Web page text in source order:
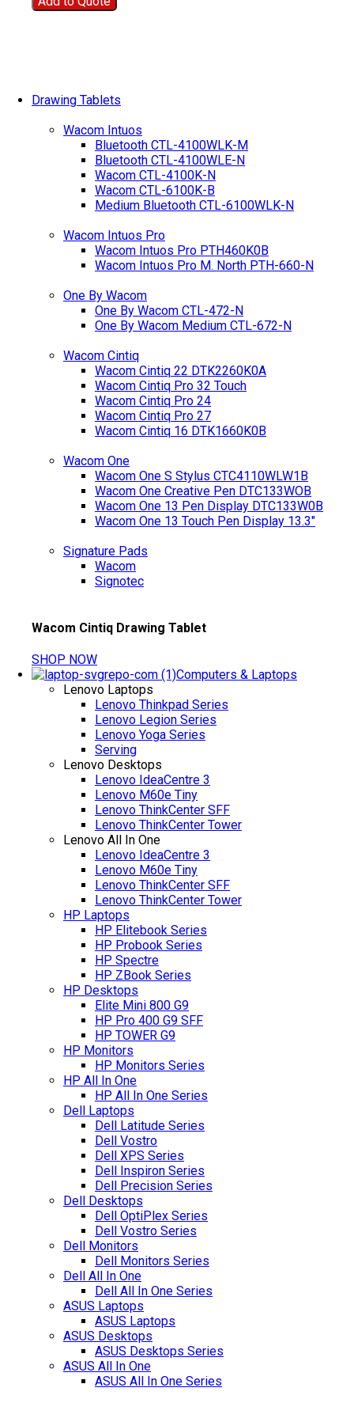
Drawing Tablets
Wacom Intuos
Bluetooth CTL-4100WLK-M
Bluetooth CTL-4100WLE-N
Wacom CTL-4100K-N
Wacom CTL-6100K-B
Medium Bluetooth CTL-6100WLK-N
Wacom Intuos Pro
Wacom Intuos Pro PTH460K0B
Wacom Intuos Pro M. North PTH-660-N
One By Wacom
One By Wacom CTL-472-N
One By Wacom Medium CTL-672-N
Wacom Cintiq
Wacom Cintiq 22 DTK2260K0A
Wacom Cintiq Pro 32 Touch
Wacom Cintiq Pro 24
Wacom Cintiq Pro 27
Wacom Cintiq 16 DTK1660K0B
Wacom One
Wacom One S Stylus CTC4110WLW1B
Wacom One Creative Pen DTC133WOB
Wacom One 13 Pen Display DTC133W0B
Wacom One 13 Touch Pen Display 13.3"
Signature Pads
Wacom
Signotec
Wacom Cintiq Drawing Tablet
SHOP NOW
Computers & Laptops
Lenovo Laptops
Lenovo Thinkpad Series
Lenovo Legion Series
Lenovo Yoga Series
Serving
Lenovo Desktops
Lenovo IdeaCentre 3
Lenovo M60e Tiny
Lenovo ThinkCenter SFF
Lenovo ThinkCenter Tower
Lenovo All In One
Lenovo IdeaCentre 3
Lenovo M60e Tiny
Lenovo ThinkCenter SFF
Lenovo ThinkCenter Tower
HP Laptops
HP Elitebook Series
HP Probook Series
HP Spectre
HP ZBook Series
HP Desktops
Elite Mini 800 G9
HP Pro 400 G9 SFF
HP TOWER G9
HP Monitors
HP Monitors Series
HP All In One
HP All In One Series
Dell Laptops
Dell Latitude Series
Dell Vostro
Dell XPS Series
Dell Inspiron Series
Dell Precision Series
Dell Desktops
Dell OptiPlex Series
Dell Vostro Series
Dell Monitors
Dell Monitors Series
Dell All In One
Dell All In One Series
ASUS Laptops
ASUS Laptops
ASUS Desktops
ASUS Desktops Series
ASUS All In One
ASUS All In One Series